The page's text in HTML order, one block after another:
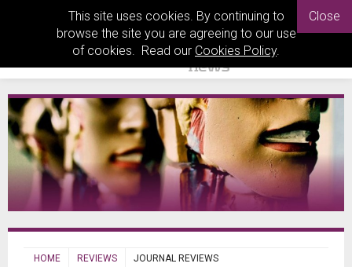
This site uses cookies. By continuing to
browse the site you are agreeing to our use
of cookies. Read our Cookies Policy.
Close
HOME REVIEWS JOURNAL REVIEWS